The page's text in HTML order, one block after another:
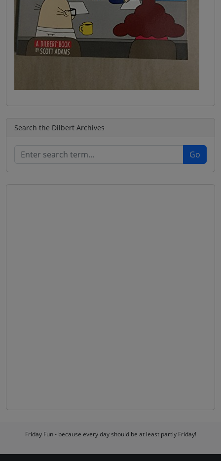
Search the Dilbert Archives
Friday Fun - because every day should be at least partly Friday!